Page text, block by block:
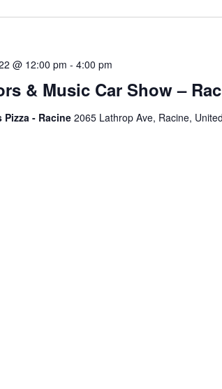
& Music Car Show –
@ 12:00 pm - 4:00 pm
Pizza - Racine 2065 Lathrop Ave, Racine,